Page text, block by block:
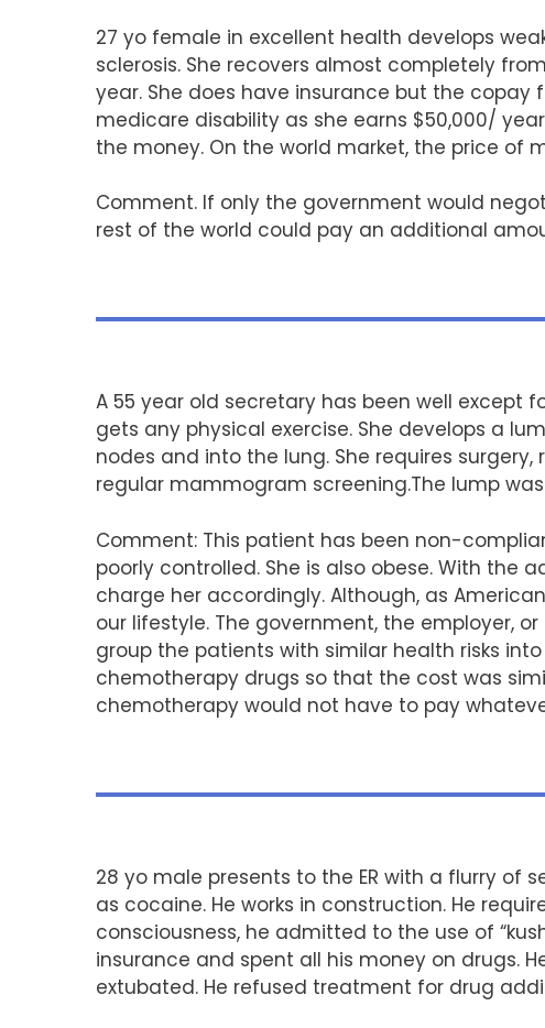
27 yo female in excellent health develops
sclerosis. She recovers almost completely
year. She does have insurance but the
medicare disability as she earns $50,000/
the money. On the world market, the price
Comment. If only the government would
rest of the world could pay an additional
A 55 year old secretary has been well except
gets any physical exercise. She develops a
nodes and into the lung. She requires
regular mammogram screening.The lump
Comment: This patient has been non-
poorly controlled. She is also obese. With
charge her accordingly. Although, as
our lifestyle. The government, the employer,
group the patients with similar health risks
chemotherapy drugs so that the cost was
chemotherapy would not have to pay
28 yo male presents to the ER with a flurry of
as cocaine. He works in construction. He
consciousness, he admitted to the use of
insurance and spent all his money on drugs.
extubated. He refused treatment for drug